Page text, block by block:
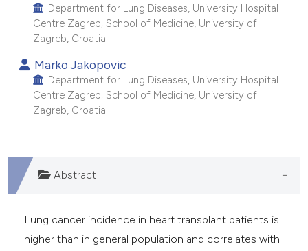
Department for Lung Diseases, University Hospital
Centre Zagreb; School of Medicine, University of
Zagreb, Croatia.
Marko Jakopovic
Department for Lung Diseases, University Hospital
Centre Zagreb; School of Medicine, University of
Zagreb, Croatia.
Abstract
Lung cancer incidence in heart transplant patients is
higher than in general population and correlates with